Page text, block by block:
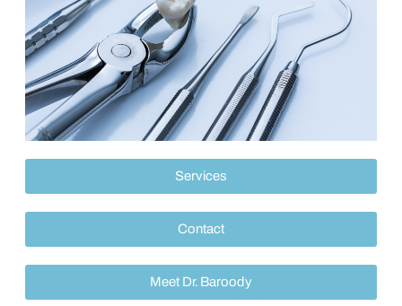
Services
Contact
Meet Dr. Baroody